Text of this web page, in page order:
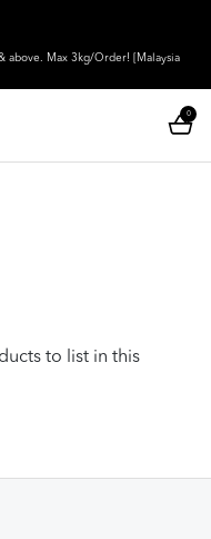
above. Max 3kg/Order! [Malaysia
0
to list in this